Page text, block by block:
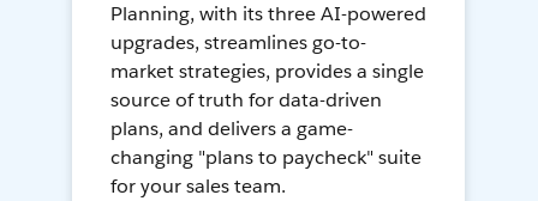
Planning, with its three AI-powered
upgrades, streamlines go-to-
market strategies, provides a single
source of truth for data-driven
plans, and delivers a game-
changing "plans to paycheck" suite
for your sales team.